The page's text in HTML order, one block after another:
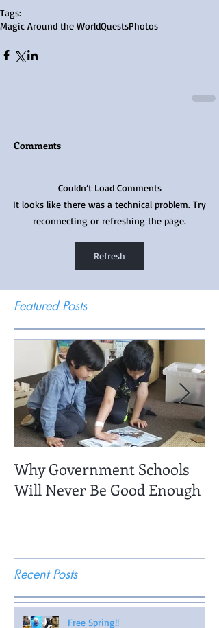
Tags:
Magic Around the WorldQuestsPhotos
Comments
Couldn’t Load Comments
It looks like there was a technical problem. Try
reconnecting or refreshing the page.
Refresh
Featured Posts
Why Government Schools
Will Never Be Good Enough
Recent Posts
Free Spring!!